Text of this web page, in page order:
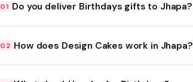
01 Do you deliver Birthdays gifts to Jhapa?
at checkout.
02 How does Design Cakes work in Jhapa?